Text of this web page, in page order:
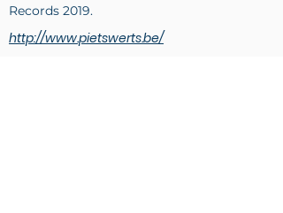
Records 2019.
http://www.pietswerts.be/